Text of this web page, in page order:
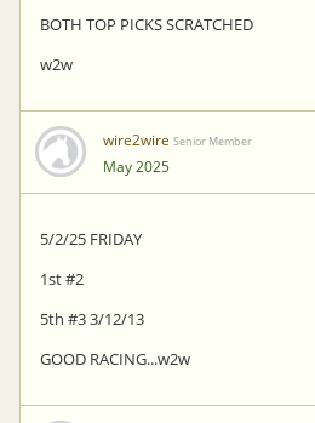
BOTH TOP PICKS SCRATCHED
w2w
wire2wire Senior Member
May 2025
5/2/25 FRIDAY
1st #2
5th #3 3/12/13
GOOD RACING...w2w